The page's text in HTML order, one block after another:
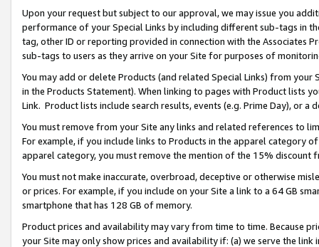
Upon your request but subject to our approval, we may issue you
performance of your Special Links by including different sub-tags in
tag, other ID or reporting provided in connection with the Associates
sub-tags to users as they arrive on your Site for purposes of
You may add or delete Products (and related Special Links) from
in the Products Statement). When linking to pages with Product lists
Link. Product lists include search results, events (e.g. Prime Day), or a
You must remove from your Site any links and related references to
For example, if you include links to Products in the apparel category
apparel category, you must remove the mention of the 15% discount
You must not make inaccurate, overbroad, deceptive or otherwise
or prices. For example, if you include on your Site a link to a 64 GB
smartphone that has 128 GB of memory.
Product prices and availability may vary from time to time. Because
your Site may only show prices and availability if: (a) we serve the